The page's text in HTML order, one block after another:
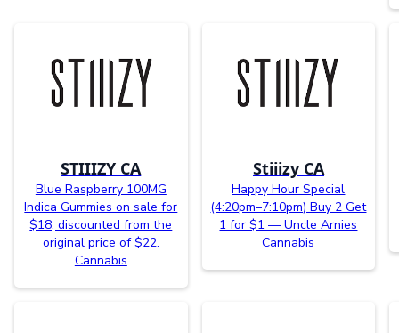
STIIIZY CA
Blue Raspberry 100MG
Indica Gummies on sale for
$18, discounted from the
original price of $22.
Cannabis
Stiiizy CA
Happy Hour Special
(4:20pm–7:10pm) Buy 2 Get
1 for $1 — Uncle Arnies
Cannabis